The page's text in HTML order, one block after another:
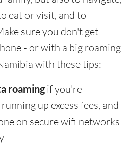
eat or visit, and to
sure you don't get
- or with a big roaming
with these tips:
roamingif you're
up excess fees, and
on secure wifi networks